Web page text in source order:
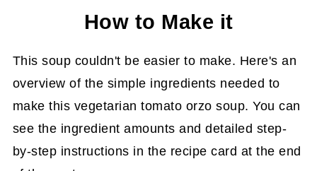
Summarize and Save This Content On
Tomato Orzo Soup
How to Make it
This soup couldn't be easier to make. Here's an
overview of the simple ingredients needed to
make this vegetarian tomato orzo soup. You can
see the ingredient amounts and detailed step-
by-step instructions in the recipe card at the end